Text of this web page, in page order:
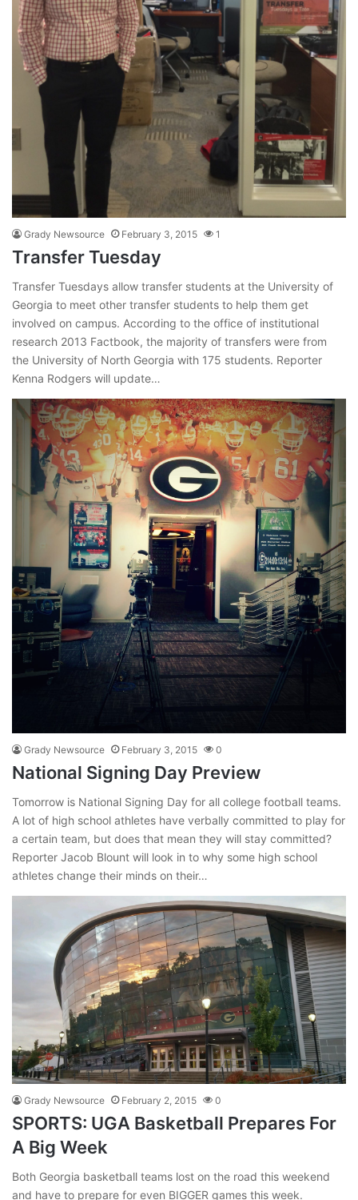
Grady Newsource February 3, 2015 1
Transfer Tuesday
Transfer Tuesdays allow transfer students at the University of
Georgia to meet other transfer students to help them get
involved on campus. According to the office of institutional
research 2013 Factbook, the majority of transfers were from
the University of North Georgia with 175 students. Reporter
Kenna Rodgers will update…
Grady Newsource February 3, 2015 0
National Signing Day Preview
Tomorrow is National Signing Day for all college football teams.
A lot of high school athletes have verbally committed to play for
a certain team, but does that mean they will stay committed?
Reporter Jacob Blount will look in to why some high school
athletes change their minds on their…
Grady Newsource February 2, 2015 0
SPORTS: UGA Basketball Prepares For
A Big Week
Both Georgia basketball teams lost on the road this weekend
and have to prepare for even BIGGER games this week.